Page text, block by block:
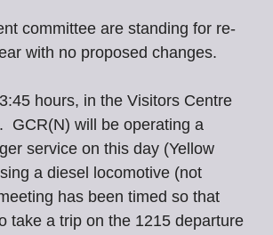
committee are standing for re-
with no proposed changes.
hours, in the Visitors Centre
GCR(N) will be operating a
service on this day (Yellow
a diesel locomotive (not
has been timed so that
take a trip on the 1215 departure